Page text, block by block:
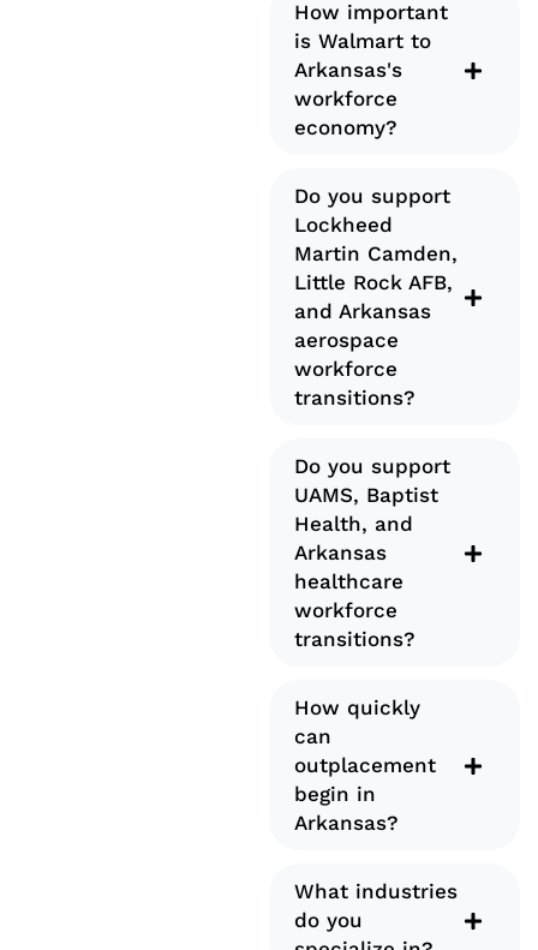
How important
is Walmart to
Arkansas's
workforce
economy?
Do you support
Lockheed
Martin Camden,
Little Rock AFB,
and Arkansas
aerospace
workforce
transitions?
Do you support
UAMS, Baptist
Health, and
Arkansas
healthcare
workforce
transitions?
How quickly
can
outplacement
begin in
Arkansas?
What industries
do you